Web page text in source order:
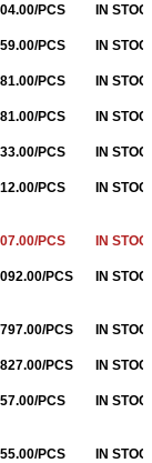
PCS IN
PCS IN
PCS IN
PCS IN
PCS IN
PCS IN
PCS IN
PCS IN
PCS IN
PCS IN
PCS IN
PCS IN